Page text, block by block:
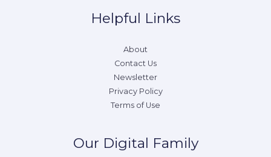
Helpful Links
About
Contact Us
Newsletter
Privacy Policy
Terms of Use
Our Digital Family